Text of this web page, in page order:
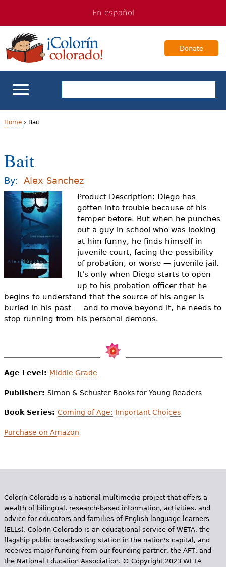
navigation
Content
En español
Donate
For Families
Books & Authors
Videos
Audience
Resource Library
o
u
a
r
e
Home› Bait
Bait
By: Alex Sanchez
Product Description: Diego has
gotten into trouble because of his
temper before. But when he punches
out a guy in school who was looking
at him funny, he finds himself in
juvenile court, facing the possibility
of probation, or worse — juvenile jail.
It's only when Diego starts to open
up to his probation officer that he
begins to understand that the source of his anger is
buried in his past — and to move beyond it, he needs to
stop running from his personal demons.
Age Level: Middle Grade
Publisher: Simon & Schuster Books for Young Readers
Book Series: Coming of Age: Important Choices
Purchase on Amazon
Colorín Colorado is a national multimedia project that offers a
wealth of bilingual, research-based information, activities, and
advice for educators and families of English language learners
(ELLs). Colorín Colorado is an educational service of WETA, the
flagship public broadcasting station in the nation's capital, and
receives major funding from our founding partner, the AFT, and
the National Education Association. © Copyright 2023 WETA